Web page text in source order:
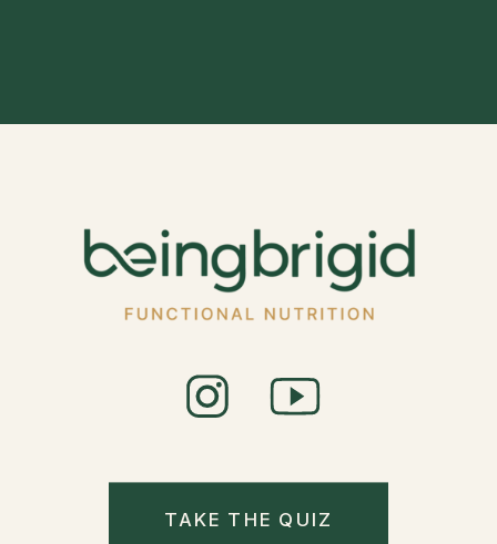
COSGROVE»
TAKE THE QUIZ